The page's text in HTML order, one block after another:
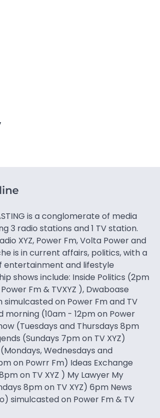
is a conglomerate of media
3 radio stations and 1 TV station.
XYZ, Power Fm, Volta Power and
is in current affairs, politics, with a
entertainment and lifestyle
shows include: Inside Politics (2pm
Fm & TVXYZ ), Dwaboase
simulcasted on Power Fm and TV
morning (10am - 12pm on Power
(Tuesdays and Thursdays 8pm
(Sundays 7pm on TV XYZ)
Wednesdays and
on Powrr Fm) Ideas Exchange
on TV XYZ ) My Lawyer My
8pm on TV XYZ) 6pm News
simulcasted on Power Fm & TV